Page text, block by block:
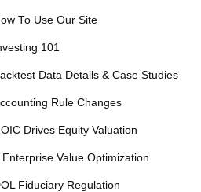
To Use Our Site
101
Data Details & Case Studies
Rule Changes
Drives Equity Valuation
Enterprise Value Optimization
Fiduciary Regulation